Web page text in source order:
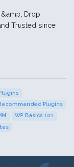
Drop
Trusted since
Plugins
WP Basics 101